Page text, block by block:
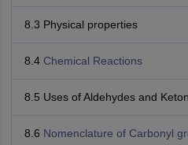
8.3 Physical properties
8.4Chemical Reactions
8.5 Uses of Aldehydes and
8.6 Nomenclature of Carbonyl